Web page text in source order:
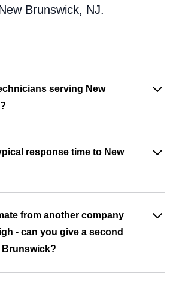
Brunswick, NJ.
serving New
response time to New
from another company
- can you give a second